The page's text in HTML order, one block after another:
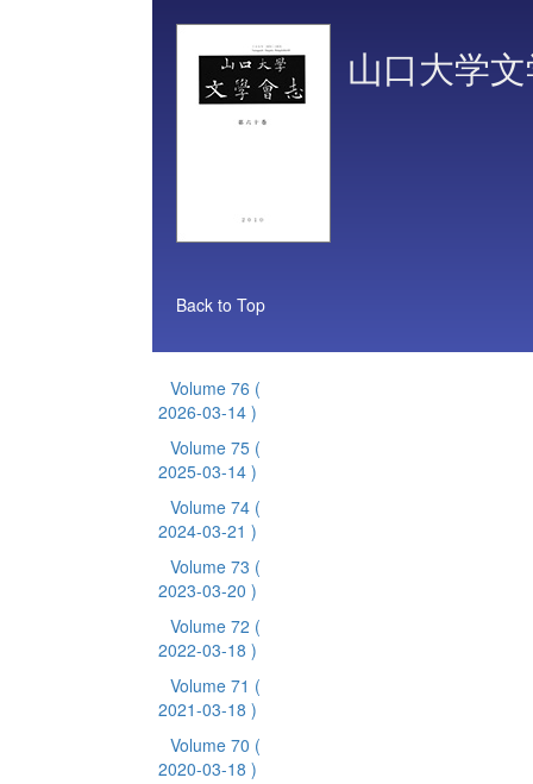
山口大学
Back to Top
Volume 76 (
2026-03-14 )
Volume 75 (
2025-03-14 )
Volume 74 (
2024-03-21 )
Volume 73 (
2023-03-20 )
Volume 72 (
2022-03-18 )
Volume 71 (
2021-03-18 )
Volume 70 (
2020-03-18 )